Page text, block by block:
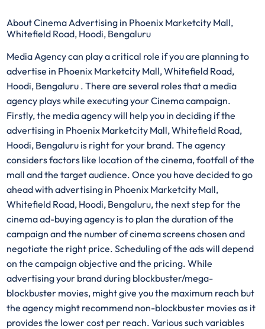
About Cinema Advertising in Phoenix Marketcity Mall,
Whitefield Road, Hoodi, Bengaluru
Media Agency can play a critical role if you are planning to
advertise in Phoenix Marketcity Mall, Whitefield Road,
Hoodi, Bengaluru . There are several roles that a media
agency plays while executing your Cinema campaign.
Firstly, the media agency will help you in deciding if the
advertising in Phoenix Marketcity Mall, Whitefield Road,
Hoodi, Bengaluru is right for your brand. The agency
considers factors like location of the cinema, footfall of the
mall and the target audience. Once you have decided to go
ahead with advertising in Phoenix Marketcity Mall,
Whitefield Road, Hoodi, Bengaluru, the next step for the
cinema ad-buying agency is to plan the duration of the
campaign and the number of cinema screens chosen and
negotiate the right price. Scheduling of the ads will depend
on the campaign objective and the pricing. While
advertising your brand during blockbuster/mega-
blockbuster movies, might give you the maximum reach but
the agency might recommend non-blockbuster movies as it
provides the lower cost per reach. Various such variables